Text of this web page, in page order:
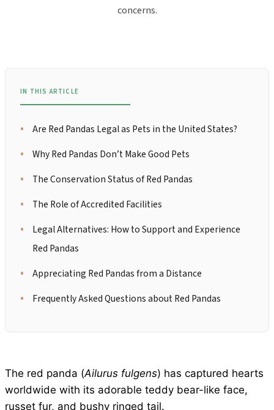
concerns.
IN THIS ARTICLE
Are Red Pandas Legal as Pets in the United States?
Why Red Pandas Don’t Make Good Pets
The Conservation Status of Red Pandas
The Role of Accredited Facilities
Legal Alternatives: How to Support and Experience
Red Pandas
Appreciating Red Pandas from a Distance
Frequently Asked Questions about Red Pandas
The red panda (Ailurus fulgens) has captured hearts
worldwide with its adorable teddy bear-like face,
russet fur, and bushy ringed tail.